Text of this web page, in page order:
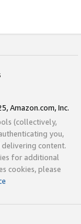
Amazon.com, Inc.
(collectively,
you,
content.
for additional
cookies, please